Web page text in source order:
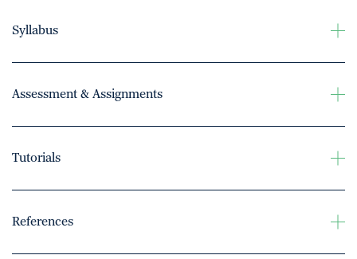
Syllabus
Assessment & Assignments
Tutorials
References